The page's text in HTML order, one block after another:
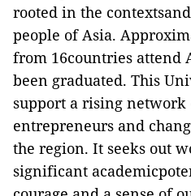
rooted in the
people of Asia.
from 16countries attend
been graduated. This
support a rising network
entrepreneurs and
the region. It seeks out
significant